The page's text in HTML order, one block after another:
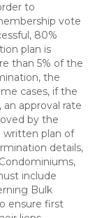
to
vote
80%
plan is
than 5% of the
the
cases, if the
approval rate
by the
written plan of
details,
include
Bulk
ensure first